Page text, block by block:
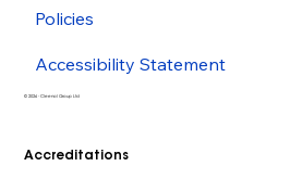
Accreditations
Policies
Accessibility Statement
© 2026 - Cleenol Group Ltd